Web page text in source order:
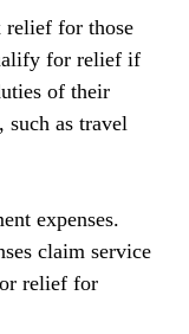
relief for those
for relief if
of their
such as travel
expenses.
claim service
relief for